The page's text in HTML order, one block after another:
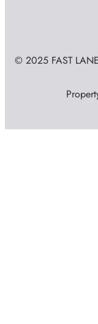
© 2025 FAST